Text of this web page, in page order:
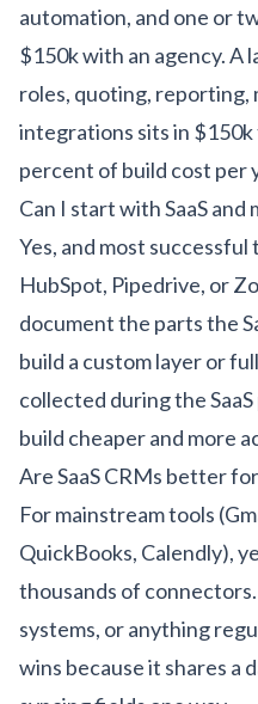
automation, and one or
$150k with an agency. A
roles, quoting, reporting,
integrations sits in $150k
percent of build cost per
Can I start with SaaS
Yes, and most
HubSpot, Pipedrive, or
document the parts the
build a custom layer or
collected during the
build cheaper and more
Are SaaS CRMs better
For mainstream tools
QuickBooks, Calendly),
thousands of connectors.
systems, or anything
wins because it shares a